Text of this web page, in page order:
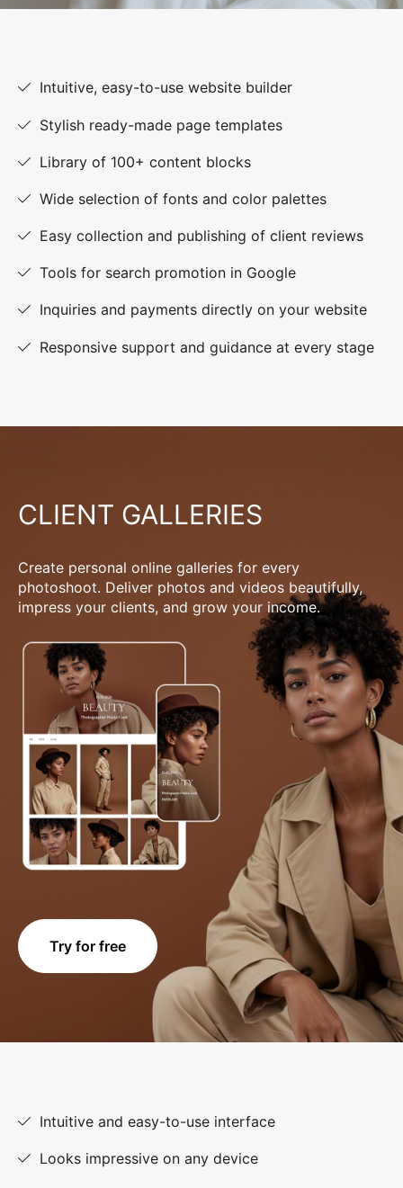
Intuitive, easy-to-use website builder
Stylish ready-made page templates
Library of 100+ content blocks
Wide selection of fonts and color palettes
Easy collection and publishing of client reviews
Tools for search promotion in Google
Inquiries and payments directly on your website
Responsive support and guidance at every stage
CLIENT GALLERIES
Create personal online galleries for every
photoshoot. Deliver photos and videos beautifully,
impress your clients, and grow your income.
Try for free
Intuitive and easy-to-use interface
Looks impressive on any device